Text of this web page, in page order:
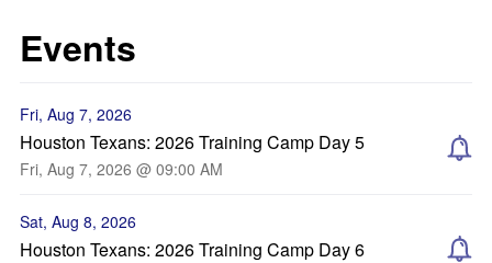
Events
Fri, Aug 7, 2026
Houston Texans: 2026 Training Camp Day 5
Fri, Aug 7, 2026 @ 09:00 AM
Sat, Aug 8, 2026
Houston Texans: 2026 Training Camp Day 6